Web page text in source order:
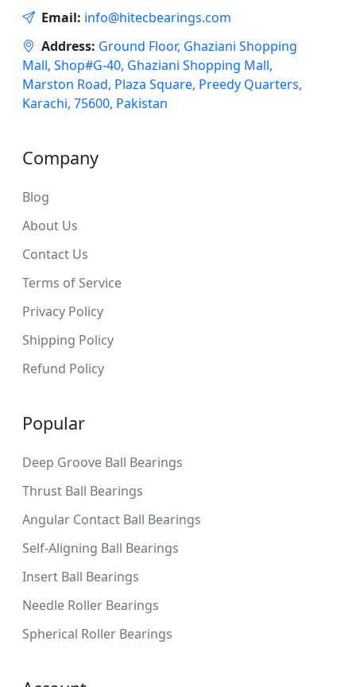
Email: info@hitecbearings.com
Address: Ground Floor, Ghaziani Shopping
Mall, Shop#G-40, Ghaziani Shopping Mall,
Marston Road, Plaza Square, Preedy Quarters,
Karachi, 75600, Pakistan
Company
Blog
About Us
Contact Us
Terms of Service
Privacy Policy
Shipping Policy
Refund Policy
Popular
Deep Groove Ball Bearings
Thrust Ball Bearings
Angular Contact Ball Bearings
Self-Aligning Ball Bearings
Insert Ball Bearings
Needle Roller Bearings
Spherical Roller Bearings